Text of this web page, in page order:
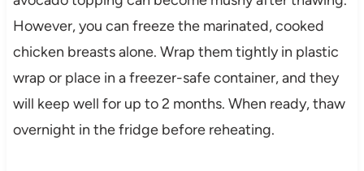
However, you can freeze the marinated, cooked
chicken breasts alone. Wrap them tightly in plastic
wrap or place in a freezer-safe container, and they
will keep well for up to 2 months. When ready, thaw
overnight in the fridge before reheating.